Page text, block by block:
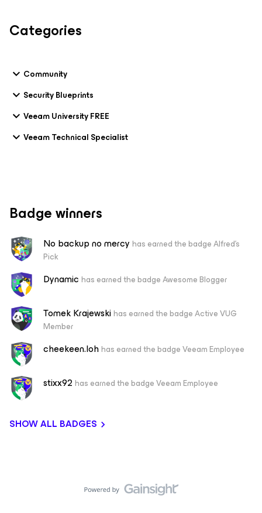
Categories
Community
Security Blueprints
Veeam University FREE
Veeam Technical Specialist
Badge winners
No backup no mercy has earned the badge Alfred's
Pick
Dynamic has earned the badge Awesome Blogger
Tomek Krajewskihas earned the badge Active VUG
Member
cheekeen.lohhas earned the badge Veeam Employee
stixx92 has earned the badge Veeam Employee
SHOW ALL BADGES